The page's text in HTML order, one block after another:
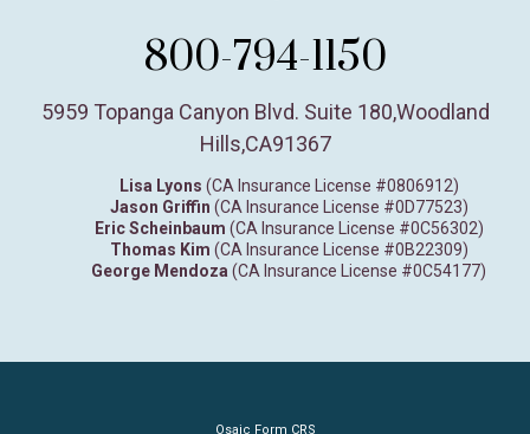
800-794-1150
5959 Topanga Canyon Blvd. Suite 180,Woodland
Hills,CA91367
Lisa Lyons (CA Insurance License #0806912)
Jason Griffin (CA Insurance License #0D77523)
Eric Scheinbaum (CA Insurance License #0C56302)
Thomas Kim (CA Insurance License #0B22309)
George Mendoza (CA Insurance License #0C54177)
Osaic Form CRS